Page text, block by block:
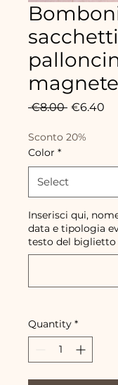
€8.00 Regular
€6.40
Sconto 20%
Color *
Inserisci qui,
data e tipologia
testo del
Quantity *